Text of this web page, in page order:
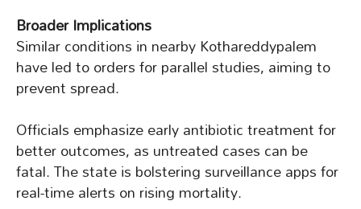
Broader Implications
Similar conditions in nearby Kothareddypalem
have led to orders for parallel studies, aiming to
prevent spread.
Officials emphasize early antibiotic treatment for
better outcomes, as untreated cases can be
fatal. The state is bolstering surveillance apps for
real-time alerts on rising mortality.